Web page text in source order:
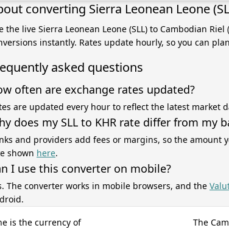
converting Sierra Leonean Leone
the live Sierra Leonean Leone (SLL) to Cambodian
instantly. Rates update hourly, so you can
asked questions
often are exchange rates updated?
are updated every hour to reflect the latest market
does my SLL to KHR rate differ from my
and providers add fees or margins, so the amount
shown here.
I use this converter on mobile?
The converter works in mobile browsers, and the
is the currency of
The